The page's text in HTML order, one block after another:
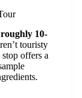
roughly 10-
touristy
offers a